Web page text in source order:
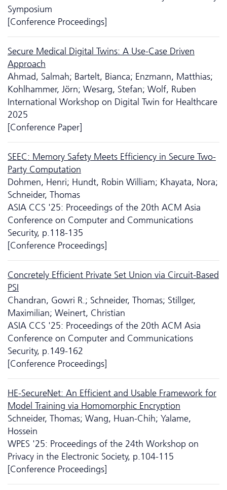
Symposium
[Conference Proceedings]
Secure Medical Digital Twins: A Use-Case Driven
Approach
Ahmad, Salmah; Bartelt, Bianca; Enzmann, Matthias;
Kohlhammer, Jörn; Wesarg, Stefan; Wolf, Ruben
International Workshop on Digital Twin for Healthcare
2025
[Conference Paper]
SEEC: Memory Safety Meets Efficiency in Secure Two-
Party Computation
Dohmen, Henri; Hundt, Robin William; Khayata, Nora;
Schneider, Thomas
ASIA CCS '25: Proceedings of the 20th ACM Asia
Conference on Computer and Communications
Security, p.118-135
[Conference Proceedings]
Concretely Efficient Private Set Union via Circuit-Based
PSI
Chandran, Gowri R.; Schneider, Thomas; Stillger,
Maximilian; Weinert, Christian
ASIA CCS '25: Proceedings of the 20th ACM Asia
Conference on Computer and Communications
Security, p.149-162
[Conference Proceedings]
HE-SecureNet: An Efficient and Usable Framework for
Model Training via Homomorphic Encryption
Schneider, Thomas; Wang, Huan-Chih; Yalame,
Hossein
WPES '25: Proceedings of the 24th Workshop on
Privacy in the Electronic Society, p.104-115
[Conference Proceedings]